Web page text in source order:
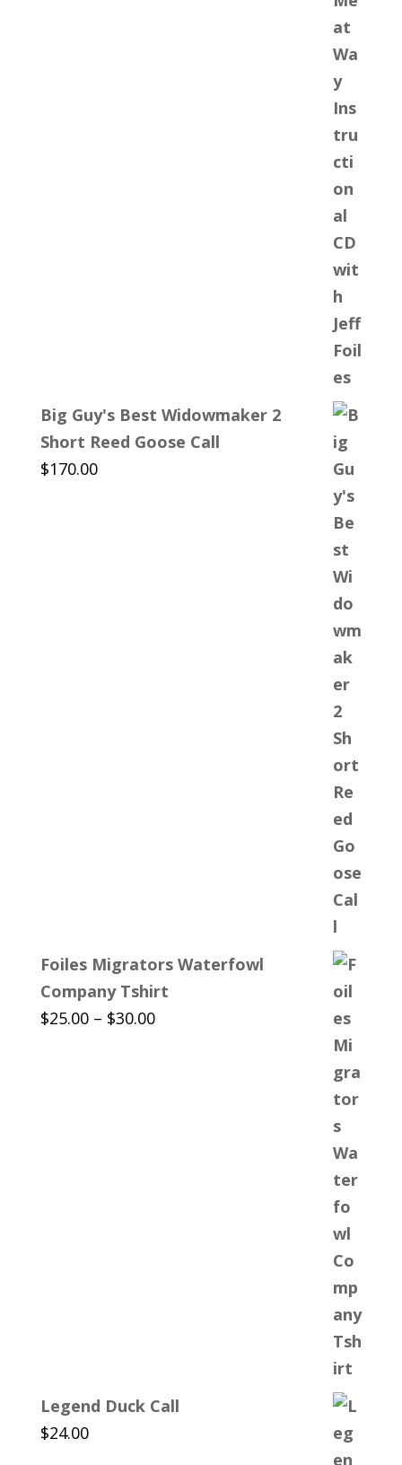
Big Guy's Best Widowmaker 2
Short Reed Goose Call
$170.00
Foiles Migrators Waterfowl
Company Tshirt
$25.00 – $30.00Price
Legend Duck Call
$24.00